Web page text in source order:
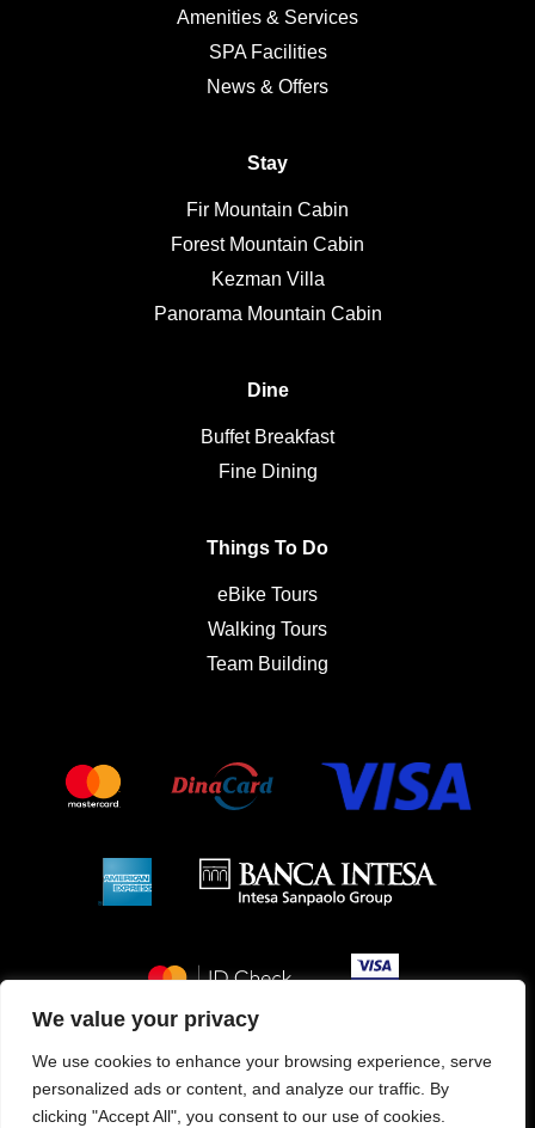
We value your privacy
We use cookies to enhance your browsing experience, serve
personalized ads or content, and analyze our traffic. By
clicking "Accept All", you consent to our use of cookies.
Amenities & Services
SPA Facilities
News & Offers
Stay
Fir Mountain Cabin
Forest Mountain Cabin
Kezman Villa
Panorama Mountain Cabin
Dine
Buffet Breakfast
Fine Dining
Things To Do
eBike Tours
Walking Tours
Team Building
Service & Property management